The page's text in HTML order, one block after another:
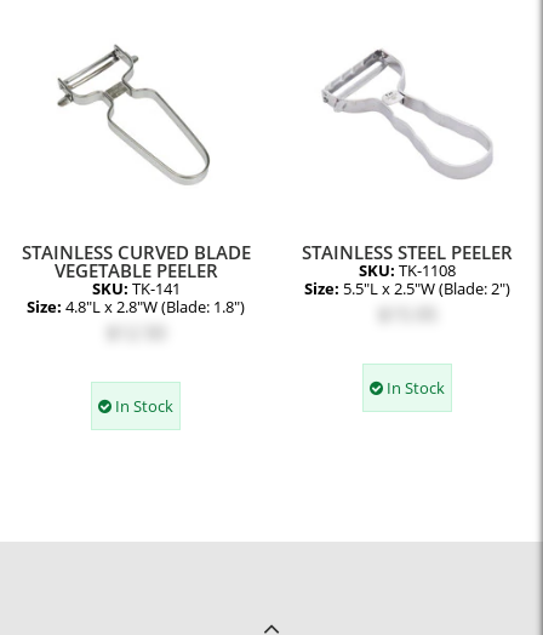
STAINLESS CURVED BLADE
VEGETABLE PEELER
SKU: TK-141
Size: 4.8"L x 2.8"W (Blade: 1.8")
In Stock
STAINLESS STEEL PEELER
SKU: TK-1108
Size: 5.5"L x 2.5"W (Blade: 2")
In Stock